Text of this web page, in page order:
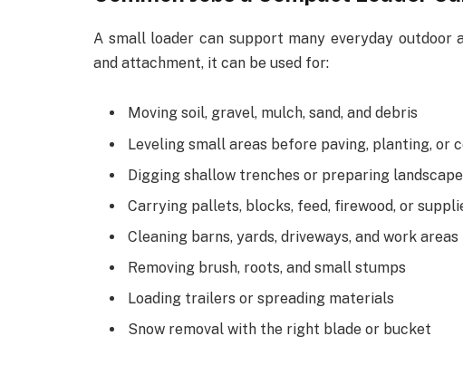
A small loader can support many everyday outdoor
and attachment, it can be used for:
Moving soil, gravel, mulch, sand, and debris
Leveling small areas before paving, planting, or
Digging shallow trenches or preparing
Carrying pallets, blocks, feed, firewood, or
Cleaning barns, yards, driveways, and work areas
Removing brush, roots, and small stumps
Loading trailers or spreading materials
Snow removal with the right blade or bucket